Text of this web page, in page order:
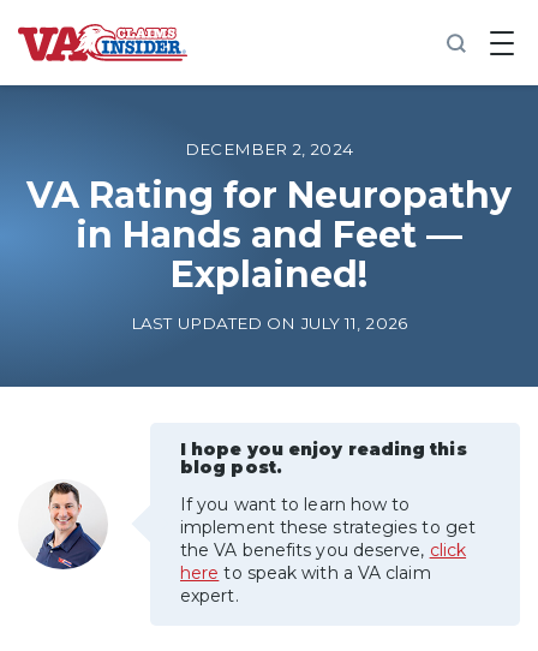
B
a
o
m
e
Increase My VA Rating
VA Disability Calculator
DECEMBER 2, 2024
VA Rating for Neuropathy
in Hands and Feet —
Explained!
LAST UPDATED ON JULY 11, 2026
I hope you enjoy reading this
blog post.
If you want to learn how to
implement these strategies to get
the VA benefits you deserve, click
here to speak with a VA claim
expert.